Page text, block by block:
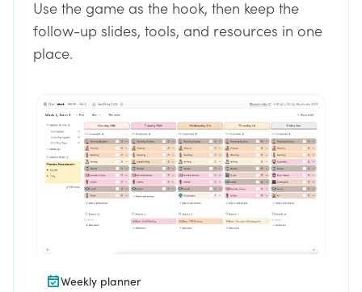
Use the game as the hook, then keep the
follow-up slides, tools, and resources in one
place.
Weekly planner